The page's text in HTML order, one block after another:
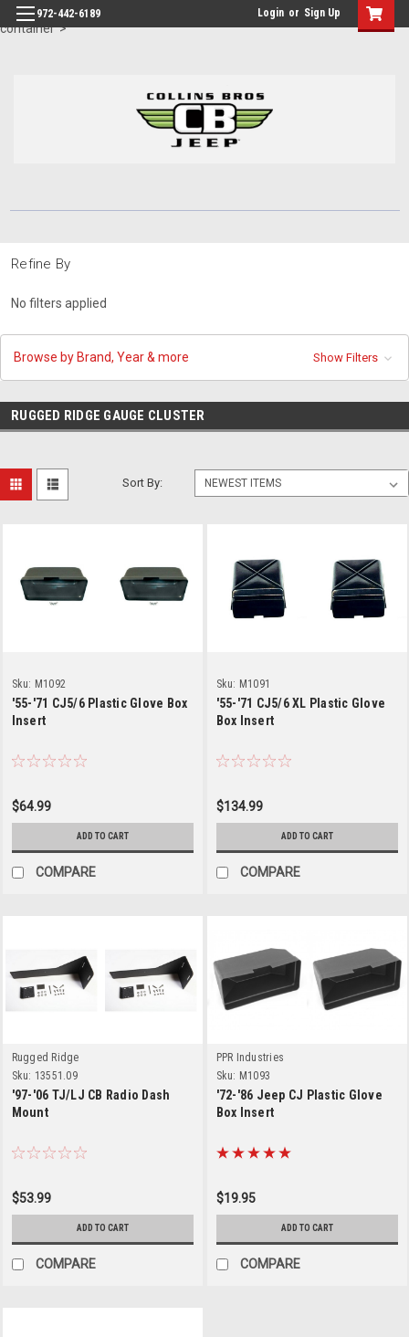
id="body" class="main eleven-seventy base-layout header-in-
container">
972-442-6189 Login or Sign Up
Refine By
No filters applied
Browse by Brand, Year & more Show Filters
RUGGED RIDGE GAUGE CLUSTER
Sort By:
Sku: M1092
'55-'71 CJ5/6 Plastic Glove Box
Insert
$64.99
ADD TO CART
COMPARE
Sku: M1091
'55-'71 CJ5/6 XL Plastic Glove
Box Insert
$134.99
ADD TO CART
COMPARE
Rugged Ridge
Sku: 13551.09
'97-'06 TJ/LJ CB Radio Dash
Mount
$53.99
ADD TO CART
COMPARE
PPR Industries
Sku: M1093
'72-'86 Jeep CJ Plastic Glove
Box Insert
$19.95
ADD TO CART
COMPARE